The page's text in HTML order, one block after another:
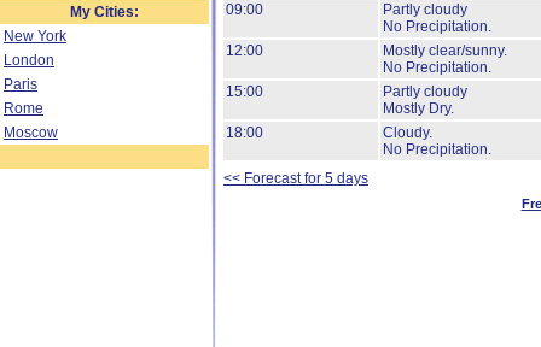
My Cities:
New York
London
Paris
Rome
Moscow
09:00
Partly cloudy
No Precipitation.
12:00
Mostly clear/sunny.
No Precipitation.
15:00
Partly cloudy
Mostly Dry.
18:00
Cloudy.
No Precipitation.
<< Forecast for 5 days